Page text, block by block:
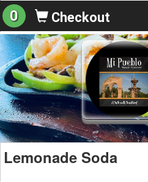
0 Checkout
Lemonade Soda